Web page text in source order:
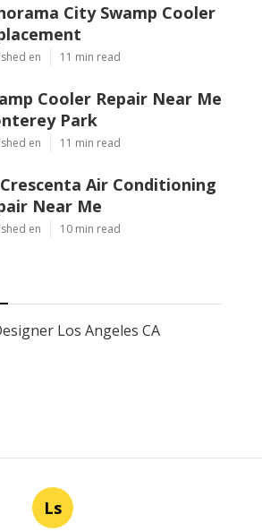
City Swamp Cooler
en 11 min read
Cooler Repair Near Me
Park
en 11 min read
Air Conditioning
Near Me
en 10 min read
Los Angeles CA
Ls